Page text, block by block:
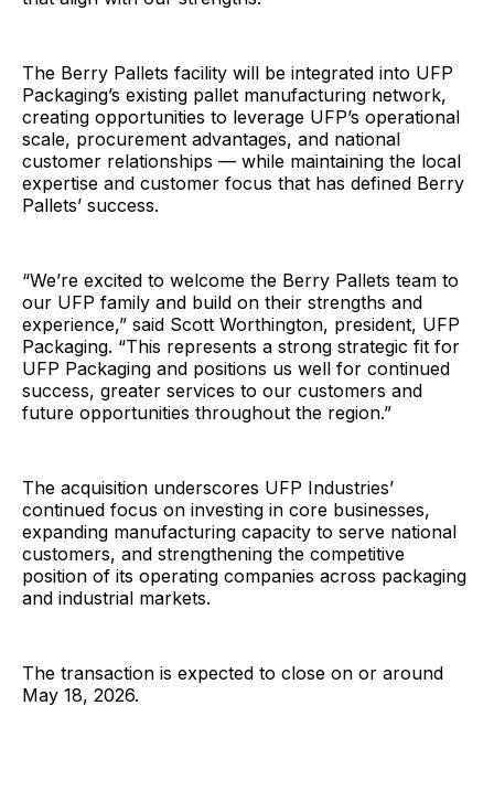
The Berry Pallets facility will be integrated into UFP
Packaging’s existing pallet manufacturing network,
creating opportunities to leverage UFP’s operational
scale, procurement advantages, and national
customer relationships — while maintaining the local
expertise and customer focus that has defined Berry
Pallets’ success.
“We’re excited to welcome the Berry Pallets team to
our UFP family and build on their strengths and
experience,” said Scott Worthington, president, UFP
Packaging. “This represents a strong strategic fit for
UFP Packaging and positions us well for continued
success, greater services to our customers and
future opportunities throughout the region.”
The acquisition underscores UFP Industries’
continued focus on investing in core businesses,
expanding manufacturing capacity to serve national
customers, and strengthening the competitive
position of its operating companies across packaging
and industrial markets.
The transaction is expected to close on or around
May 18, 2026.